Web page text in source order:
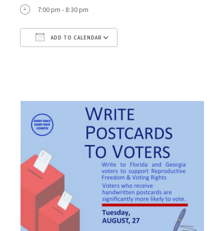
7:00 pm - 8:30 pm
ADD TO CALENDAR